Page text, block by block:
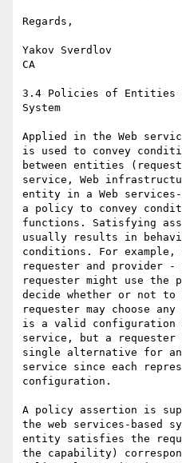
Regards,
Yakov Sverdlov
CA
3.4 Policies of Entities
System
Applied in the Web
is used to convey
between entities
service, Web
entity in a Web services-
a policy to convey
functions. Satisfying
usually results in
conditions. For
requester and provider
requester might use
decide whether or not
requester may choose
is a valid
service, but a requester
single alternative for
service since each
configuration.
A policy assertion is
the web services-based
entity satisfies the
the capability)